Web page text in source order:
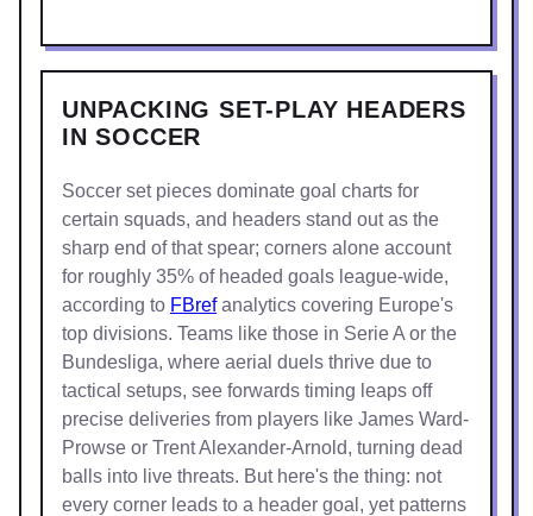
UNPACKING SET-PLAY HEADERS
IN SOCCER
Soccer set pieces dominate goal charts for
certain squads, and headers stand out as the
sharp end of that spear; corners alone account
for roughly 35% of headed goals league-wide,
according to FBrefanalytics covering Europe's
top divisions. Teams like those in Serie A or the
Bundesliga, where aerial duels thrive due to
tactical setups, see forwards timing leaps off
precise deliveries from players like James Ward-
Prowse or Trent Alexander-Arnold, turning dead
balls into live threats. But here's the thing: not
every corner leads to a header goal, yet patterns